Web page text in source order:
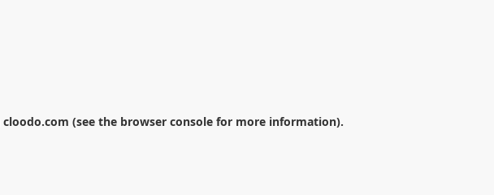
cloodo.com (see the browser console for more information).